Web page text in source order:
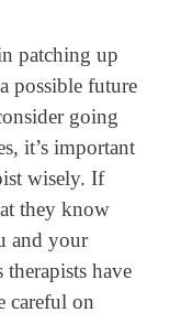
patching up
possible future
going
it’s important
wisely. If
they know
and your
have
careful on